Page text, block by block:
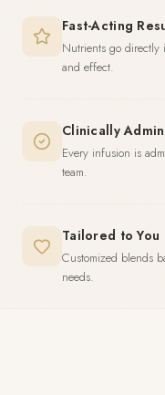
Fast-Acting
Nutrients go directly
and effect.
Clinically
Every infusion is
team.
Tailored to You
Customized blends
needs.